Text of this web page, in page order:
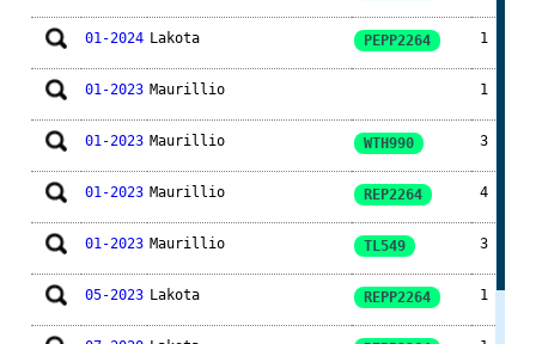
01-2024 Lakota PEPP2264 1
01-2023 Maurillio 1
01-2023 Maurillio WTH990 3
01-2023 Maurillio REP2264 4
01-2023 Maurillio TL549 3
05-2023 Lakota REPP2264 1